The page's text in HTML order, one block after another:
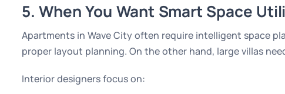
5. When You Want Smart Space
Apartments in Wave City often require intelligent space
proper layout planning. On the other hand, large villas
Interior designers focus on: